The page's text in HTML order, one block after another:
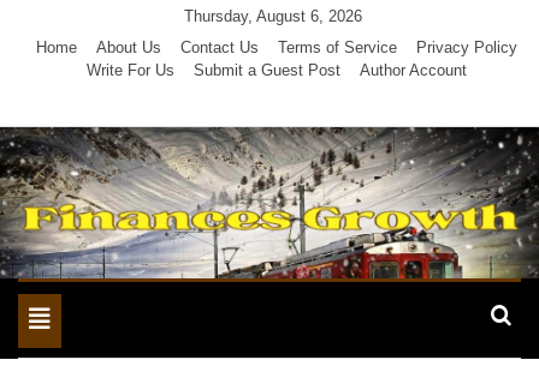
Thursday, August 6, 2026
Home
About Us Contact Us Terms of Service
Privacy Policy
Write For Us
Submit a Guest Post Author Account
Toggle
navigation